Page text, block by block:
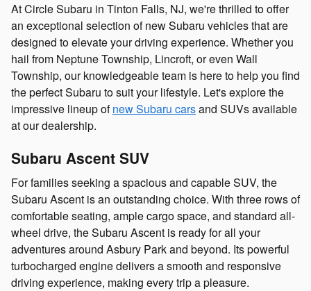
At Circle Subaru in Tinton Falls, NJ, we're thrilled to offer
an exceptional selection of new Subaru vehicles that are
designed to elevate your driving experience. Whether you
hail from Neptune Township, Lincroft, or even Wall
Township, our knowledgeable team is here to help you find
the perfect Subaru to suit your lifestyle. Let's explore the
impressive lineup ofnew Subaru carsand SUVs available
at our dealership.
Subaru Ascent SUV
For families seeking a spacious and capable SUV, the
Subaru Ascent is an outstanding choice. With three rows of
comfortable seating, ample cargo space, and standard all-
wheel drive, the Subaru Ascent is ready for all your
adventures around Asbury Park and beyond. Its powerful
turbocharged engine delivers a smooth and responsive
driving experience, making every trip a pleasure.